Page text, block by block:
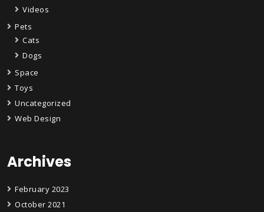
Videos
Pets
Cats
Dogs
Space
Toys
Uncategorized
Web Design
Archives
February 2023
October 2021